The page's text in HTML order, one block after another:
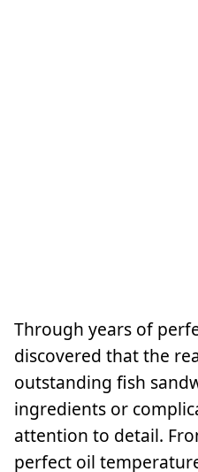
Through years of
discovered that the
outstanding fish
ingredients or
attention to detail.
perfect oil